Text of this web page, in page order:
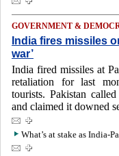
GOVERNMENT &
India fires missiles
war’
India fired missiles at
retaliation for last
tourists. Pakistan
and claimed it downed
What’s at stake as India-